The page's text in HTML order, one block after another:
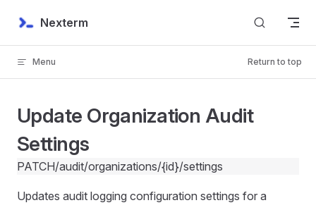
Skip to content
Nexterm
Menu Return to top
Update Organization Audit
Settings
PATCH/audit/organizations/{id}/settings
Updates audit logging configuration settings for a